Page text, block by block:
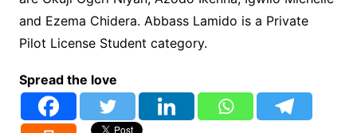
and Ezema Chidera. Abbass Lamido is a Private
Pilot License Student category.
Spread the love